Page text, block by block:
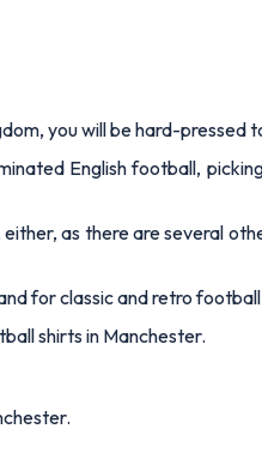
you will be hard-pressed
English football,
as there are several
for classic and retro
shirts in Manchester.